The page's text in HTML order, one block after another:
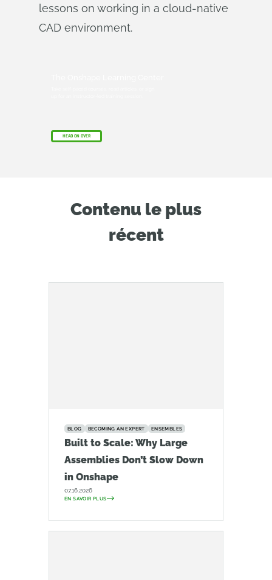
lessons on working in a cloud-native
CAD environment.
HEAD ON OVER
Contenu le plus
récent
BLOG BECOMING AN EXPERT ENSEMBLES
Built to Scale: Why Large
Assemblies Don’t Slow Down
in Onshape
07.16.2026
EN SAVOIR PLUS